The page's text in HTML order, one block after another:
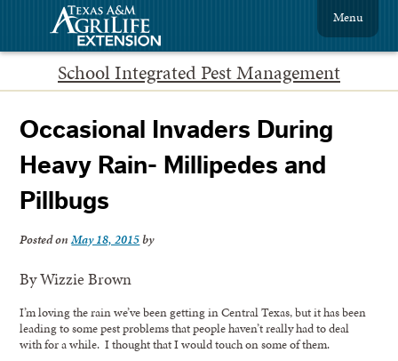
School Integrated Pest Management
Menu
Occasional Invaders During
Heavy Rain- Millipedes and
Pillbugs
Posted onMay 18, 2015by
By Wizzie Brown
I’m loving the rain we’ve been getting in Central Texas, but it has been
leading to some pest problems that people haven’t really had to deal
with for a while. I thought that I would touch on some of them.